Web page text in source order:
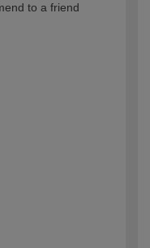
to a friend